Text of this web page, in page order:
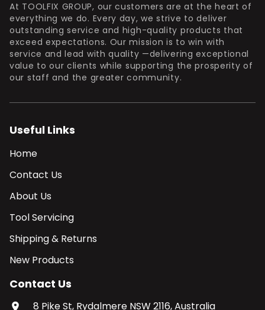
At TOOLFIX GROUP, our customers are at the heart of
everything we do. Every day, we strive to deliver
outstanding service and high-quality products that
exceed expectations. Our mission is to win with
service and lead with quality —delivering exceptional
value to our clients while supporting the prosperity of
our staff and the greater community.
Useful Links
Home
Contact Us
About Us
Tool Servicing
Shipping & Returns
New Products
Contact Us
8 Pike St, Rydalmere NSW 2116, Australia